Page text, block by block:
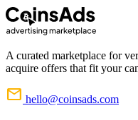
A curated marketplace for
acquire offers that fit your
mail hello@coinsads.com